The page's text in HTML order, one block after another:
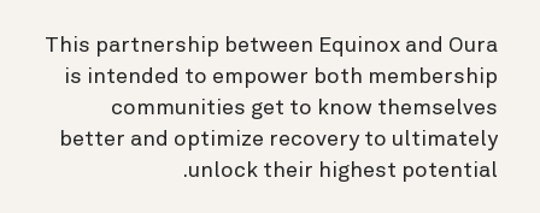
This partnership between Equinox and Oura
is intended to empower both membership
communities get to know themselves
better and optimize recovery to ultimately
unlock their highest potential.